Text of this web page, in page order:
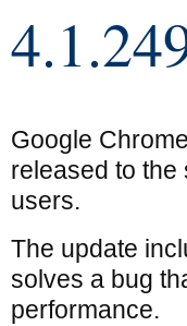
Google
released to the
users.
The update
solves a bug
performance.